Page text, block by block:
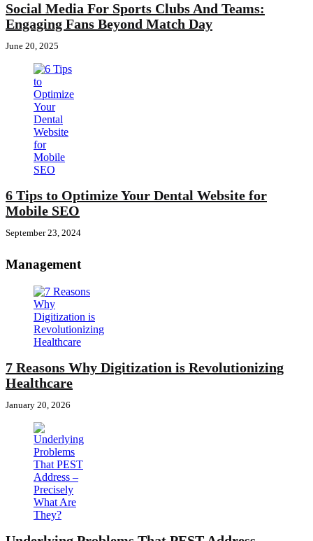
Social Media For Sports Clubs And Teams:
Engaging Fans Beyond Match Day
June 20, 2025
6 Tips to Optimize Your Dental Website for
Mobile SEO
September 23, 2024
Management
7 Reasons Why Digitization is Revolutionizing
Healthcare
January 20, 2026